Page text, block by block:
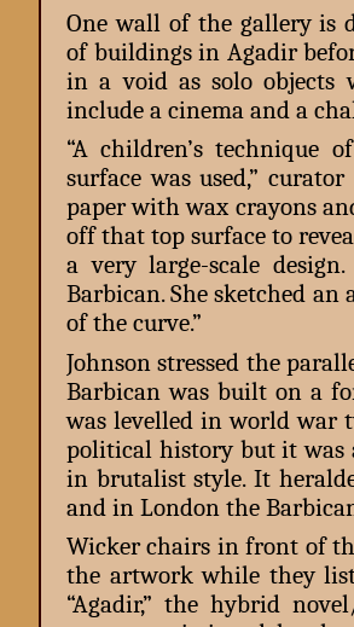
One wall of the gallery is
of buildings in Agadir
in a void as solo objects
include a cinema and a
“A children’s technique
surface was used,”
paper with wax crayons
off that top surface to
a very large-scale
Barbican. She sketched
of the curve.”
Johnson stressed the
Barbican was built on a
was levelled in world war
political history but it was
in brutalist style. It
and in London the
Wicker chairs in front of
the artwork while they
“Agadir,” the hybrid